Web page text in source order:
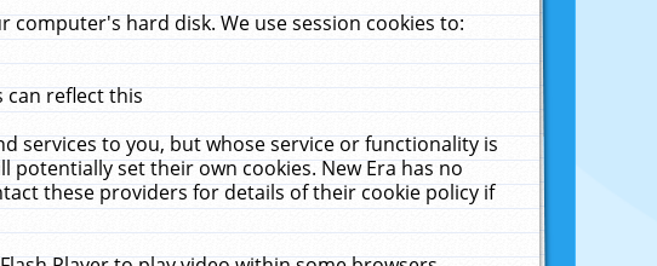
hard disk. We use session cookies to:
reflect this
services to you, but whose service or functionality is
set their own cookies. New Era has no
these providers for details of their cookie policy if